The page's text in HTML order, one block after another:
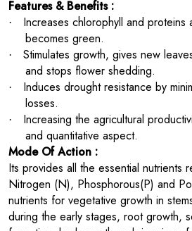
Features & Benefits :
·
Increases chlorophyll and proteins
becomes green.
·
Stimulates growth, gives new
and stops flower shedding.
·
Induces drought resistance by
losses.
·
Increasing the agricultural
and quantitative aspect.
Mode Of Action :
Its provides all the essential nutrients
Nitrogen (N), Phosphorous(P) and
nutrients for vegetative growth in
during the early stages, root growth,